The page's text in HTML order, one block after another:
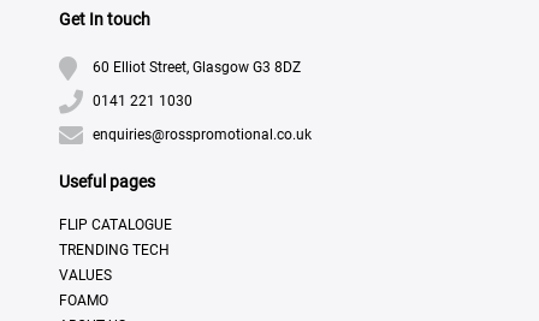
Get In touch
60 Elliot Street, Glasgow G3 8DZ
0141 221 1030
enquiries@rosspromotional.co.uk
Useful pages
FLIP CATALOGUE
TRENDING TECH
VALUES
FOAMO